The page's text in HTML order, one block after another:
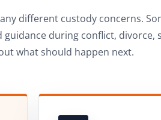
different custody concerns.
during conflict, divorce,
what should happen next.